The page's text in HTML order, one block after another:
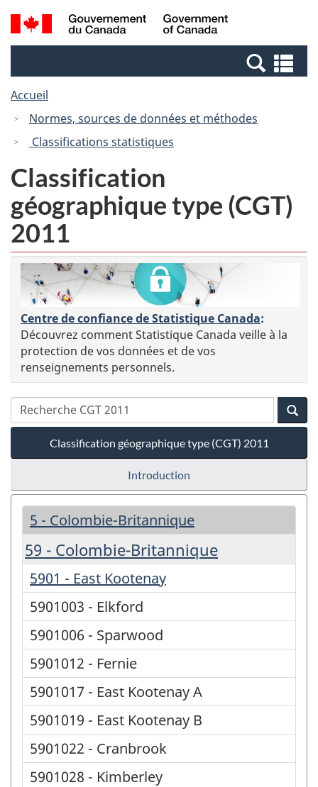
Passer
au
Passer
à
Canada
Recherche
et
et
Accueil
Normes, sources de données et méthodes
Classifications statistiques
Classification
géographique type (CGT)
2011
Centre de confiance de Statistique Canada:
Découvrez comment Statistique Canada veille à la
protection de vos données et de vos
renseignements personnels.
Classification géographique type (CGT) 2011
Introduction
5 - Colombie-Britannique
59 - Colombie-Britannique
5901 - East Kootenay
5901003 - Elkford
5901006 - Sparwood
5901012 - Fernie
5901017 - East Kootenay A
5901019 - East Kootenay B
5901022 - Cranbrook
5901028 - Kimberley